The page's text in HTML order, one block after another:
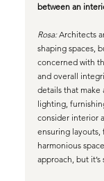
between an
Rosa: Architects
shaping spaces,
concerned with
and overall
details that
lighting,
consider interior
ensuring layouts,
harmonious
approach, but